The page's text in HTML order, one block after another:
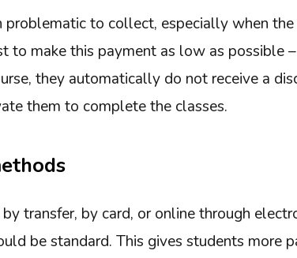
to collect, especially when
to make this payment as low as possible
they automatically do not receive a
them to complete the classes.
transfer, by card, or online through
be standard. This gives students more